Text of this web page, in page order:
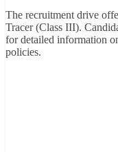
The recruitment drive
Tracer (Class III).
for detailed information
policies.